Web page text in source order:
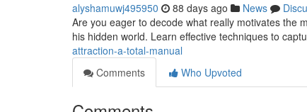
alyshamuwj495950 88 days ago News
Are you eager to decode what really motivates the
his hidden world. Learn effective techniques to
attraction-a-total-manual
Comments
Who Upvoted